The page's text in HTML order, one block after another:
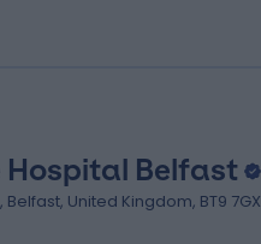
Belfast
United Kingdom, BT9 7GX